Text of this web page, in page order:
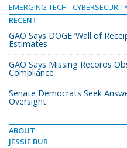
EMERGING TECH
RECENT
GAO Says DOGE ‘Wall of
Estimates
GAO Says Missing Records
Compliance
Senate Democrats Seek
Oversight
ABOUT
JESSIE BUR